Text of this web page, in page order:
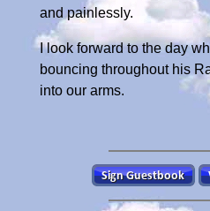
and painlessly.
I look forward to the day
bouncing throughout his
into our arms.